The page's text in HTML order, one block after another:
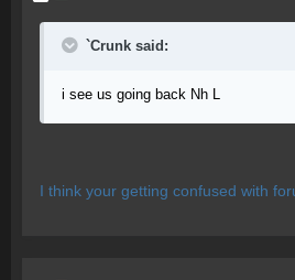
`Crunk said:
i see us going back Nh L
I think your getting confused with